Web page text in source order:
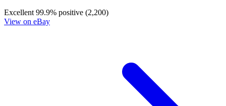
Excellent 99.9% positive (2,200)
View on eBay